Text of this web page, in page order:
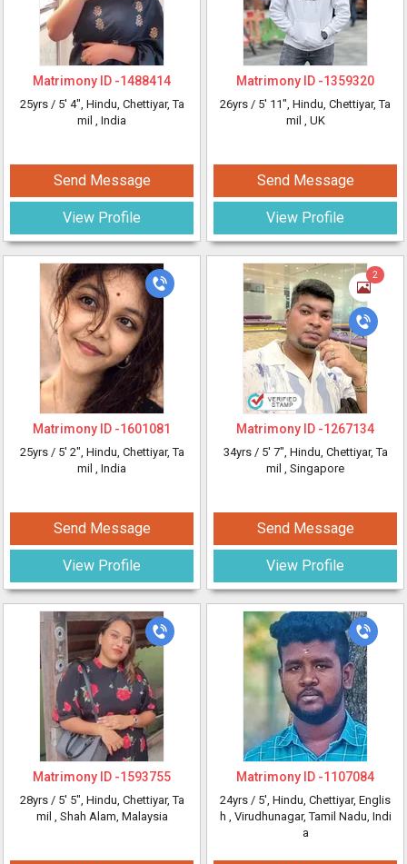
Matrimony ID -1488414
25yrs / 5' 4", Hindu, Chettiyar, Ta
mil , India
Send Message
View Profile
Matrimony ID -1601081
25yrs / 5' 2", Hindu, Chettiyar, Ta
mil , India
Send Message
View Profile
Matrimony ID -1593755
28yrs / 5' 5", Hindu, Chettiyar, Ta
mil , Shah Alam, Malaysia
Matrimony ID -1359320
26yrs / 5' 11", Hindu, Chettiyar, Ta
mil , UK
Send Message
View Profile
2
Matrimony ID -1267134
34yrs / 5' 7", Hindu, Chettiyar, Ta
mil , Singapore
Send Message
View Profile
Matrimony ID -1107084
24yrs / 5', Hindu, Chettiyar, Englis
h , Virudhunagar, Tamil Nadu, Indi
a